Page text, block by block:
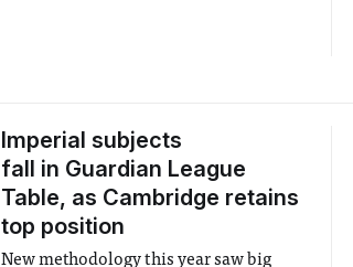
Imperial subjects
fall in Guardian League
Table, as Cambridge retains
top position
New methodology this year saw big